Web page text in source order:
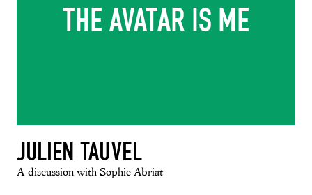
THE AVATAR IS ME
JULIEN TAUVEL
A discussion with Sophie Abriat